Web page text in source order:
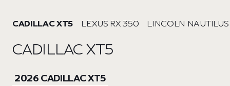
CADILLAC XT5 LEXUS RX 350 LINCOLN NAUTILUS
CADILLAC XT5
2026 CADILLAC XT5